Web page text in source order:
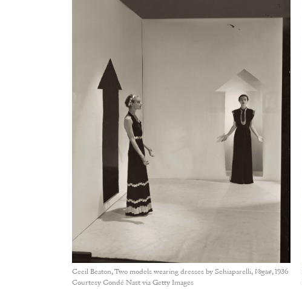
Cecil Beaton, Two models wearing dresses by Schiaparelli, Vogue, 1936
Courtesy Condé Nast via Getty Images